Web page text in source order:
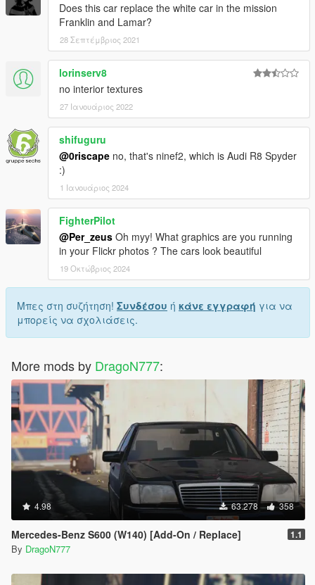
Does this car replace the white car in the mission
Franklin and Lamar?
28 Σεπτέμβριος 2021
lorinserv8
no interior textures
27 Ιανουάριος 2022
shifuguru
@0riscape no, that's ninef2, which is Audi R8 Spyder
:)
1 Ιανουάριος 2024
FighterPilot
@Per_zeus Oh myy! What graphics are you running
in your Flickr photos ? The cars look beautiful
19 Οκτώβριος 2024
Μπες στη συζήτηση! Συνδέσου ή κάνε εγγραφή για να
μπορείς να σχολιάσεις.
More mods by DragoN777:
4.98 63.278 358
Mercedes-Benz S600 (W140) [Add-On / Replace] 1.1
By DragoN777